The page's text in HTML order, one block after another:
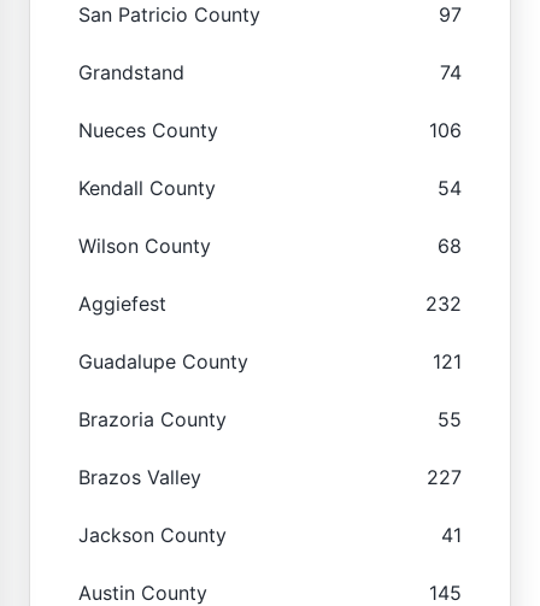
San Patricio County 97
Grandstand 74
Nueces County 106
Kendall County 54
Wilson County 68
Aggiefest 232
Guadalupe County 121
Brazoria County 55
Brazos Valley 227
Jackson County 41
Austin County 145